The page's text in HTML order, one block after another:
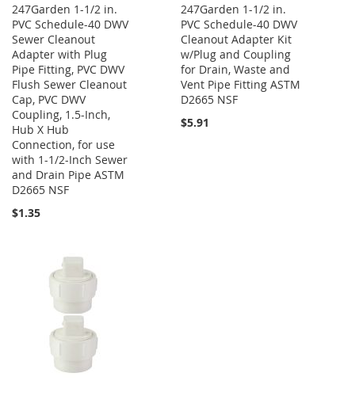
247Garden 1-1/2 in.
PVC Schedule-40 DWV
Sewer Cleanout
Adapter with Plug
Pipe Fitting, PVC DWV
Flush Sewer Cleanout
Cap, PVC DWV
Coupling, 1.5-Inch,
Hub X Hub
Connection, for use
with 1-1/2-Inch Sewer
and Drain Pipe ASTM
D2665 NSF
$1.35
247Garden 1-1/2 in.
PVC Schedule-40 DWV
Cleanout Adapter Kit
w/Plug and Coupling
for Drain, Waste and
Vent Pipe Fitting ASTM
D2665 NSF
$5.91